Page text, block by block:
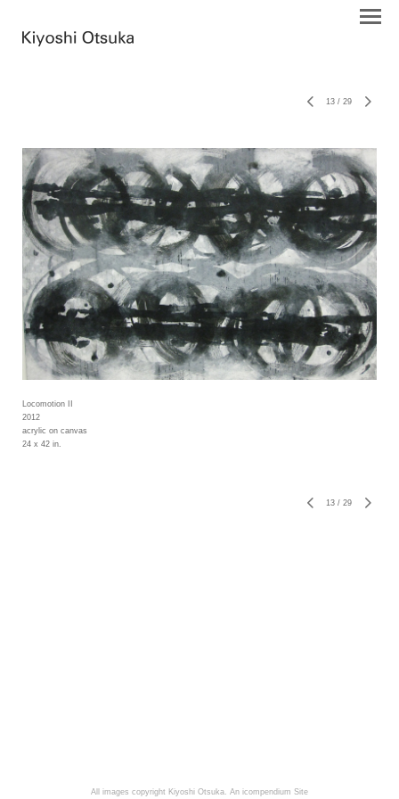
13 / 29
Locomotion II
2012
acrylic on canvas
24 x 42 in.
13 / 29
All images copyright Kiyoshi Otsuka. An icompendium Site